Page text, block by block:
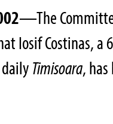
—The
Iosif Costinas,
Timisoara,